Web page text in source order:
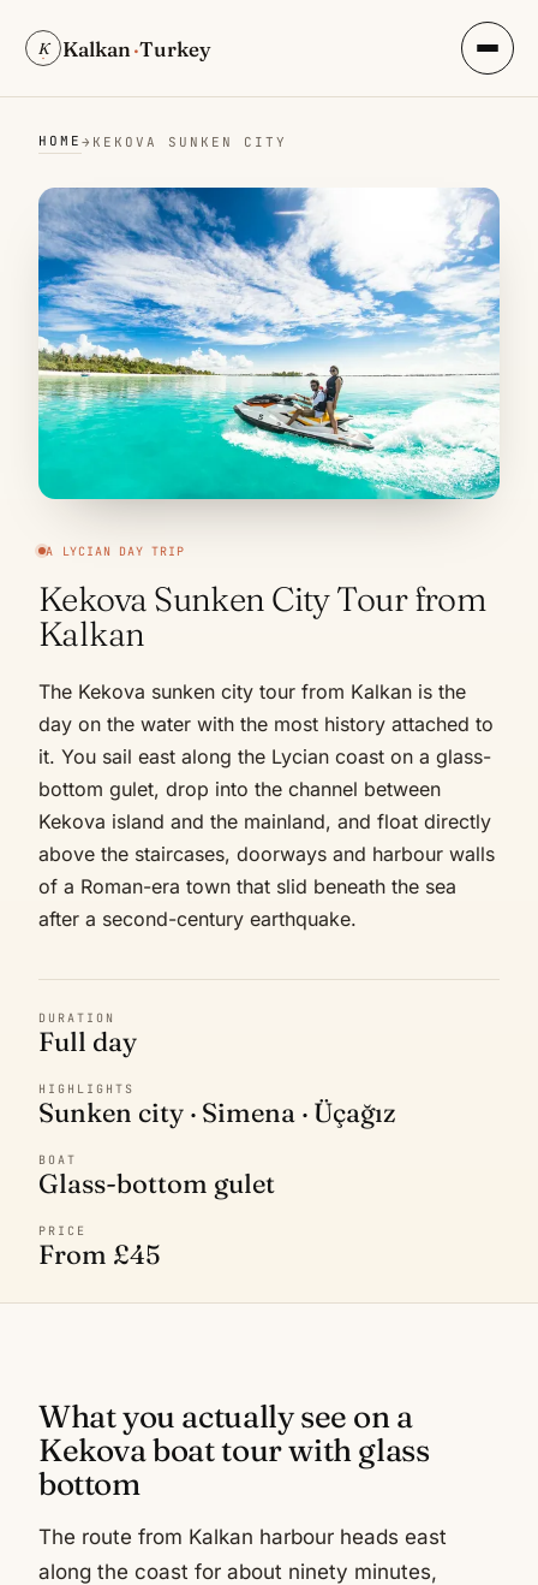
K Kalkan·Turkey
HOME → KEKOVA SUNKEN CITY
A LYCIAN DAY TRIP
Kekova Sunken City Tour from
Kalkan
The Kekova sunken city tour from Kalkan is the
day on the water with the most history attached to
it. You sail east along the Lycian coast on a glass-
bottom gulet, drop into the channel between
Kekova island and the mainland, and float directly
above the staircases, doorways and harbour walls
of a Roman-era town that slid beneath the sea
after a second-century earthquake.
DURATION
Full day
HIGHLIGHTS
Sunken city · Simena · Üçağız
BOAT
Glass-bottom gulet
PRICE
From £45
What you actually see on a
Kekova boat tour with glass
bottom
The route from Kalkan harbour heads east
along the coast for about ninety minutes,